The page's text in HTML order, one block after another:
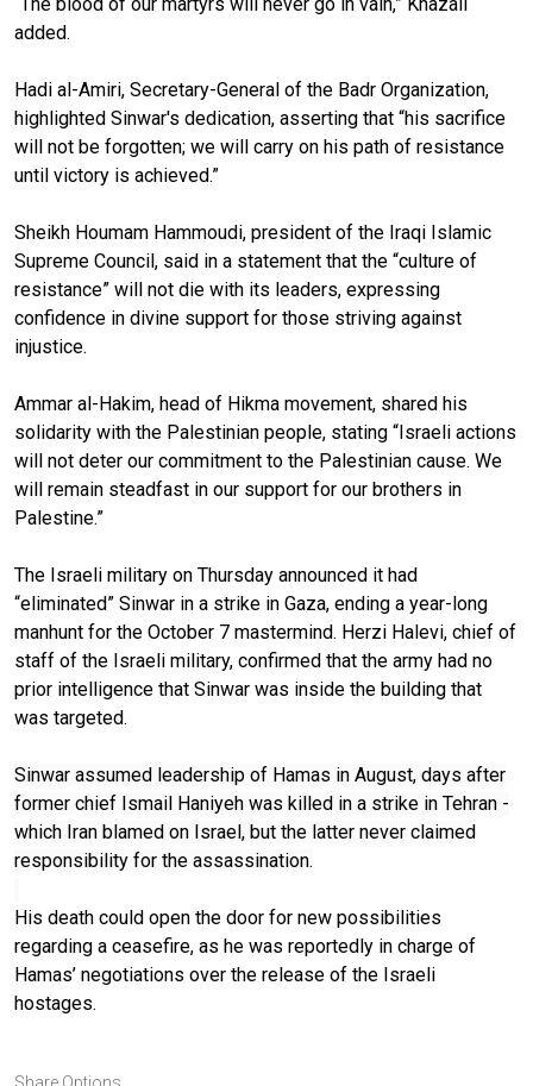
added.
Hadi al-Amiri, Secretary-General of the Badr Organization,
highlighted Sinwar's dedication, asserting that “his sacrifice
will not be forgotten; we will carry on his path of resistance
until victory is achieved.”
Sheikh Houmam Hammoudi, president of the Iraqi Islamic
Supreme Council, said in a statement that the “culture of
resistance” will not die with its leaders, expressing
confidence in divine support for those striving against
injustice.
Ammar al-Hakim, head of Hikma movement, shared his
solidarity with the Palestinian people, stating “Israeli actions
will not deter our commitment to the Palestinian cause. We
will remain steadfast in our support for our brothers in
Palestine.”
The Israeli military on Thursday announced it had
“eliminated” Sinwar in a strike in Gaza, ending a year-long
manhunt for the October 7 mastermind. Herzi Halevi, chief of
staff of the Israeli military, confirmed that the army had no
prior intelligence that Sinwar was inside the building that
was targeted.
Sinwar assumed leadership of Hamas in August, days after
former chief Ismail Haniyeh was killed in a strike in Tehran -
which Iran blamed on Israel, but the latter never claimed
responsibility for the assassination.
His death could open the door for new possibilities
regarding a ceasefire, as he was reportedly in charge of
Hamas’ negotiations over the release of the Israeli
hostages.